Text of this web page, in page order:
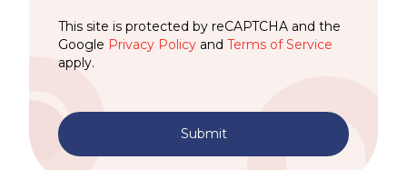
This site is protected by reCAPTCHA and the
Google Privacy Policy and Terms of Service
apply.
Submit